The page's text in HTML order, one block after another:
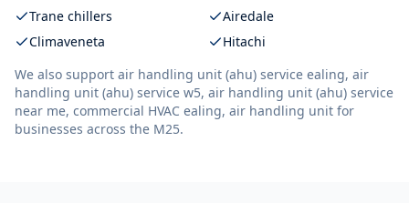
Trane chillers
Airedale
Climaveneta
Hitachi
We also support air handling unit (ahu) service ealing, air
handling unit (ahu) service w5, air handling unit (ahu) service
near me, commercial HVAC ealing, air handling unit for
businesses across the M25.